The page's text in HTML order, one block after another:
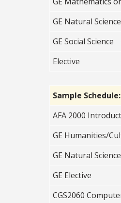
GE Natural Science
GE Social Science
Elective
Sample
AFA 2000
GE Humanities/
GE Natural
GE Elective
CGS2060